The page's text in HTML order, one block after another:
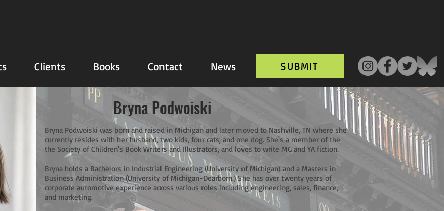
Clients Books Contact News SUBMIT
Bryna Podwoiski
Bryna Podwoiski was born and raised in Michigan and later moved to Nashville, TN where she
currently resides with her husband, two kids, four cats, and one dog. She's a member of the
the Society of Children's Book Writers and Illustrators, and loves to write MG and YA fiction.
Bryna holds a Bachelors in Industrial Engineering (University of Michigan) and a Masters in
Business Administration (University of Michigan-Dearborn.) She has over twenty years of
corporate automotive experience across various roles including engineering, sales, finance,
and marketing.